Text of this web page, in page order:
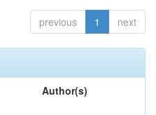
previous 1 next
Author(s)